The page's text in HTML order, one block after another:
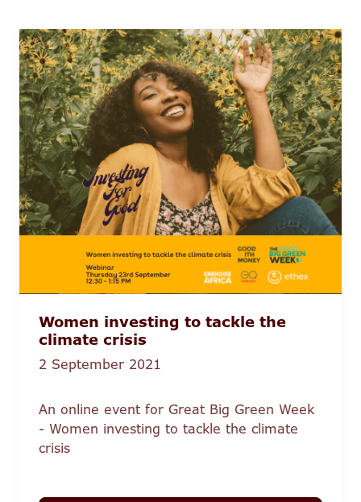
Women investing to tackle the
climate crisis
2 September 2021
An online event for Great Big Green Week
- Women investing to tackle the climate
crisis